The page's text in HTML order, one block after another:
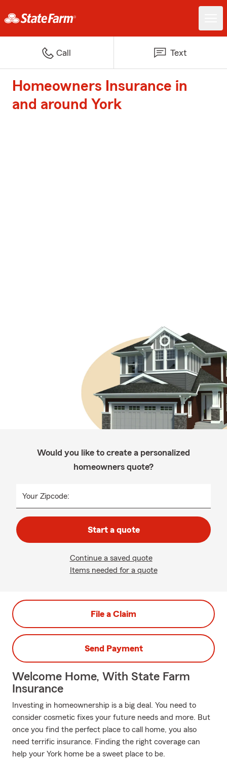
Call Text
Homeowners Insurance in
and around York
Would you like to create a personalized
homeowners quote?
Your Zipcode:
Start a quote
Continue a saved quote
Items needed for a quote
File a Claim
Send Payment
Welcome Home, With State Farm
Insurance
Investing in homeownership is a big deal. You need to
consider cosmetic fixes your future needs and more. But
once you find the perfect place to call home, you also
need terrific insurance. Finding the right coverage can
help your York home be a sweet place to be.